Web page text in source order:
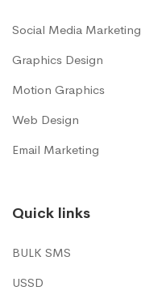
Social Media Marketing
Graphics Design
Motion Graphics
Web Design
Email Marketing
Quick links
BULK SMS
USSD